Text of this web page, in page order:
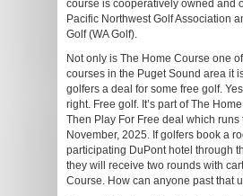
course is cooperatively owned and
Pacific Northwest Golf Association
Golf (WA Golf).
Not only is The Home Course one
courses in the Puget Sound area it
golfers a deal for some free golf.
right. Free golf. It’s part of The
Then Play For Free deal which
November, 2025. If golfers book a
participating DuPont hotel through
they will receive two rounds with
Course. How can anyone past that